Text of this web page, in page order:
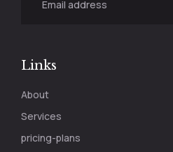
Links
About
Services
pricing-plans